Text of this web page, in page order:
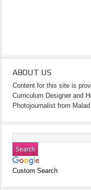
ABOUT US
Content for this site is
Curriculum Designer and
Photojournalist from Malad
Custom Search